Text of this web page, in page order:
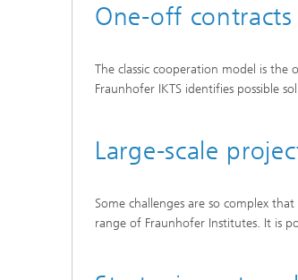
One-off contracts
The classic cooperation model is
Fraunhofer IKTS identifies possible
Large-scale
Some challenges are so complex
range of Fraunhofer Institutes. It is